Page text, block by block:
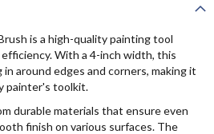
is a high-quality painting tool
With a 4-inch width, this
around edges and corners, making it
painter's toolkit.
durable materials that ensure even
finish on various surfaces. The